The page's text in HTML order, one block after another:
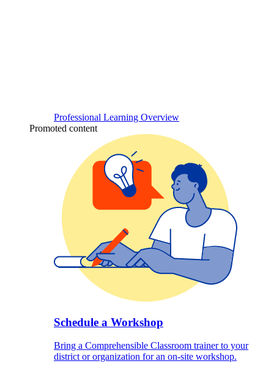
Professional Learning Overview
Promoted content
Schedule a Workshop
Bring a Comprehensible Classroom trainer to your
district or organization for an on-site workshop.